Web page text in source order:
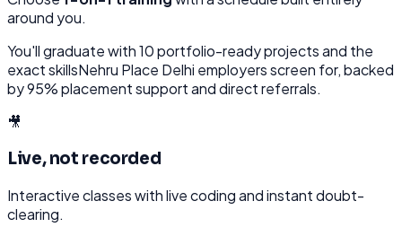
around you.
You'll graduate with10portfolio-ready projects and the
exact skillsNehru Place Delhi employers screen for, backed
by 95% placement support and direct referrals.
🎥
Live, not recorded
Interactive classes with live coding and instant doubt-
clearing.